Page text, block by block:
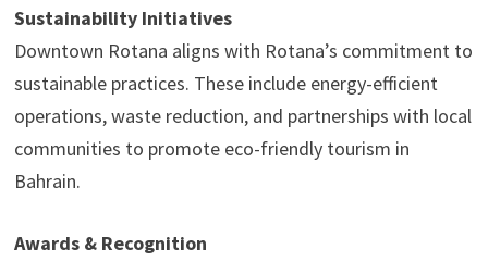
Sustainability Initiatives
Downtown Rotana aligns with Rotana’s commitment to
sustainable practices. These include energy-efficient
operations, waste reduction, and partnerships with local
communities to promote eco-friendly tourism in
Bahrain.
Awards & Recognition